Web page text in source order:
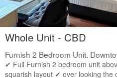
Whole Unit - CBD
Furnish 2 Bedroom Unit.
✔ Full Furnish 2 bedroom unit
squarish layout ✔ over looking the